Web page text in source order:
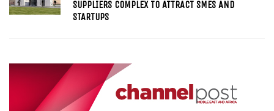
SUPPLIERS COMPLEX TO ATTRACT SMES AND
STARTUPS